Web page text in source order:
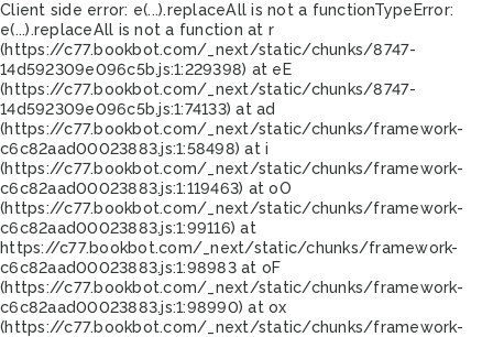
Client side error: e(...).replaceAll is not a functionTypeError:
e(...).replaceAll is not a function at r
(https://c77.bookbot.com/_next/static/chunks/8747-
14d592309e096c5b.js:1:229398) at eE
(https://c77.bookbot.com/_next/static/chunks/8747-
14d592309e096c5b.js:1:74133) at ad
(https://c77.bookbot.com/_next/static/chunks/framework-
c6c82aad00023883.js:1:58498) at i
(https://c77.bookbot.com/_next/static/chunks/framework-
c6c82aad00023883.js:1:119463) at oO
(https://c77.bookbot.com/_next/static/chunks/framework-
c6c82aad00023883.js:1:99116) at
https://c77.bookbot.com/_next/static/chunks/framework-
c6c82aad00023883.js:1:98983 at oF
(https://c77.bookbot.com/_next/static/chunks/framework-
c6c82aad00023883.js:1:98990) at ox
(https://c77.bookbot.com/_next/static/chunks/framework-